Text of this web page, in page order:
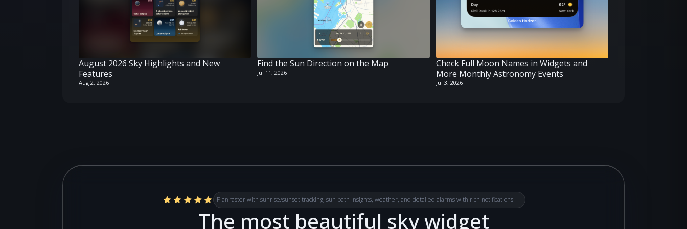
August 2026 Sky Highlights and New
Features
Aug 2, 2026
Find the Sun Direction on the Map
Jul 11, 2026
Check Full Moon Names in Widgets and
More Monthly Astronomy Events
Jul 3, 2026
Plan faster with sunrise/sunset tracking, sun path insights, weather, and detailed alarms with rich notifications.
The most beautiful sky widget